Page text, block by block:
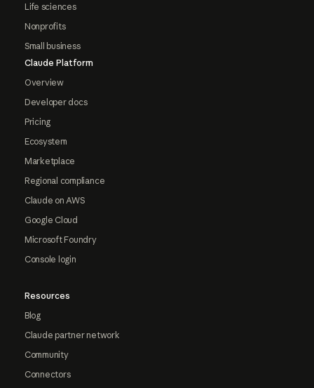
Life sciences
Nonprofits
Small business
Claude Platform
Overview
Developer docs
Pricing
Ecosystem
Marketplace
Regional compliance
Claude on AWS
Google Cloud
Microsoft Foundry
Console login
Resources
Blog
Claude partner network
Community
Connectors